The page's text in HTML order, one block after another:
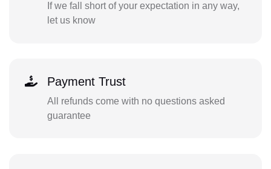
If we fall short of your expectation in any way,
let us know
Payment Trust
All refunds come with no questions asked
guarantee